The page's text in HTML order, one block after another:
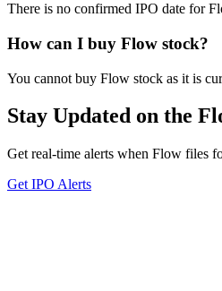
There is no confirmed IPO date for
How can I buy Flow stock?
You cannot buy Flow stock as it is
Stay Updated on the
Get real-time alerts when Flow files
Get IPO Alerts